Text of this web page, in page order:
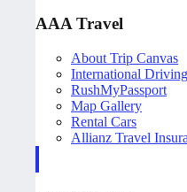
AAA Travel
About Trip Canvas
International
RushMyPassport
Map Gallery
Rental Cars
Allianz Travel